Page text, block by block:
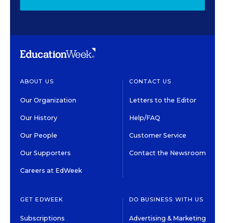
ABOUT US
Our Organization
Our History
Our People
Our Supporters
Careers at EdWeek
CONTACT US
Letters to the Editor
Help/FAQ
Customer Service
Contact the Newsroom
GET EDWEEK
Subscriptions
DO BUSINESS WITH US
Advertising & Marketing